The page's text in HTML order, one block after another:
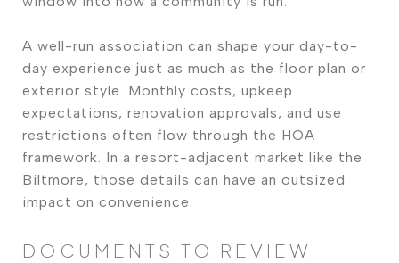
A well-run association can shape your day-to-
day experience just as much as the floor plan or
exterior style. Monthly costs, upkeep
expectations, renovation approvals, and use
restrictions often flow through the HOA
framework. In a resort-adjacent market like the
Biltmore, those details can have an outsized
impact on convenience.
DOCUMENTS TO REVIEW